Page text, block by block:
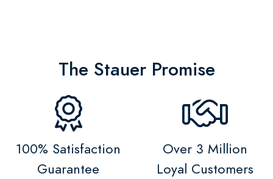
The Stauer Promise
100% Satisfaction
Guarantee
Over 3 Million
Loyal Customers